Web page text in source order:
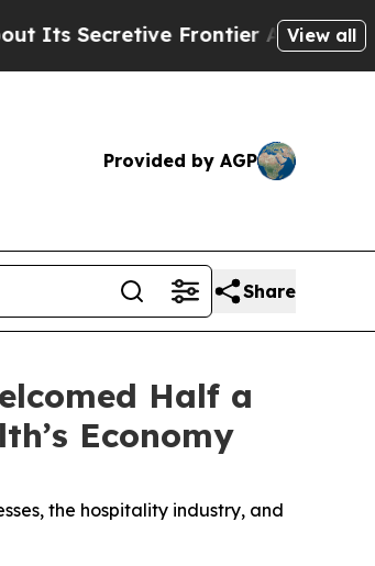
Frontier AI FrameworkThe
View all
Provided by AGP
Share
Half a
Economy
the hospitality industry, and